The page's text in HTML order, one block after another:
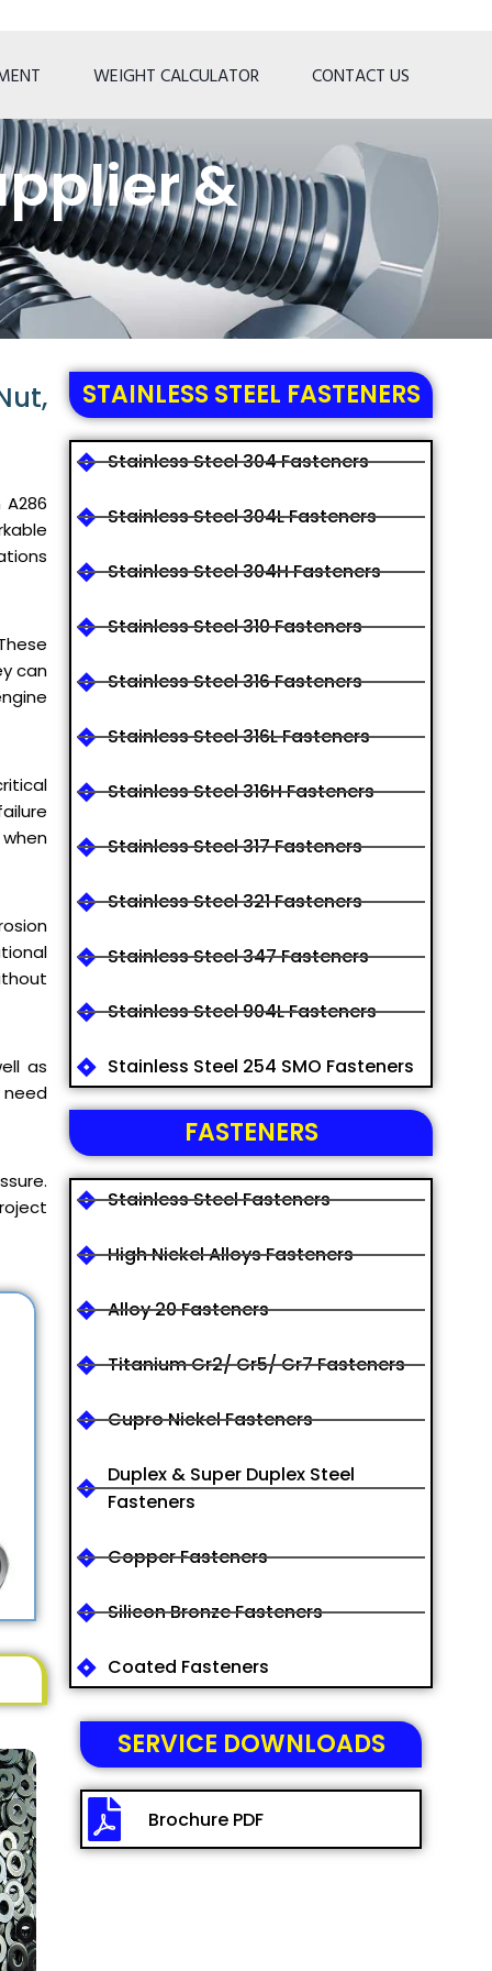
WEIGHT CALCULATOR CONTACT US
&
can
as
STAINLESS STEEL FASTENERS
Stainless Steel 304 Fasteners
Stainless Steel 304L Fasteners
Stainless Steel 304H Fasteners
Stainless Steel 310 Fasteners
Stainless Steel 316 Fasteners
Stainless Steel 316L Fasteners
Stainless Steel 316H Fasteners
Stainless Steel 317 Fasteners
Stainless Steel 321 Fasteners
Stainless Steel 347 Fasteners
Stainless Steel 904L Fasteners
Stainless Steel 254 SMO Fasteners
FASTENERS
Stainless Steel Fasteners
High Nickel Alloys Fasteners
Alloy 20 Fasteners
Titanium Gr2/ Gr5/ Gr7 Fasteners
Cupro Nickel Fasteners
Duplex & Super Duplex Steel
Fasteners
Copper Fasteners
Silicon Bronze Fasteners
Coated Fasteners
SERVICE DOWNLOADS
Brochure PDF